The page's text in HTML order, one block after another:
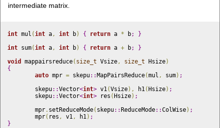
intermediate matrix.
int mul (int a, int b) { return a * b;
}
int sum(int a, int b) { return a + b;
}
void
mappairsreduce( size_t Vsize, size_t Hsize)
{
auto mpr = skepu:: MapPairsReduce(mul , sum) ;
	skepu
::Vector<int> v1(Vsize) , h1( Hsize) ;
	skepu
::Vector<int> res ( Hsize) ;
	mpr
. setReduceMode( skepu:: ReduceMode::ColWise) ;
	mpr
( res , v1, h1) ;
}